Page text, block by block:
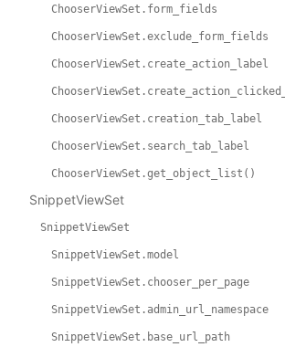
ChooserViewSet.form_fields
ChooserViewSet.exclude_form_fields
ChooserViewSet.create_action_label
ChooserViewSet.creation_tab_label
ChooserViewSet.search_tab_label
ChooserViewSet.get_object_list()
SnippetViewSet
SnippetViewSet
SnippetViewSet.model
SnippetViewSet.chooser_per_page
SnippetViewSet.admin_url_namespace
SnippetViewSet.base_url_path